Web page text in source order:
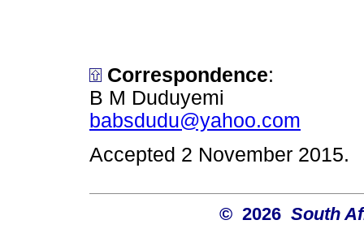
Correspondence:
B M Duduyemi
babsdudu@yahoo.com
Accepted 2 November 2015.
© 2026 South